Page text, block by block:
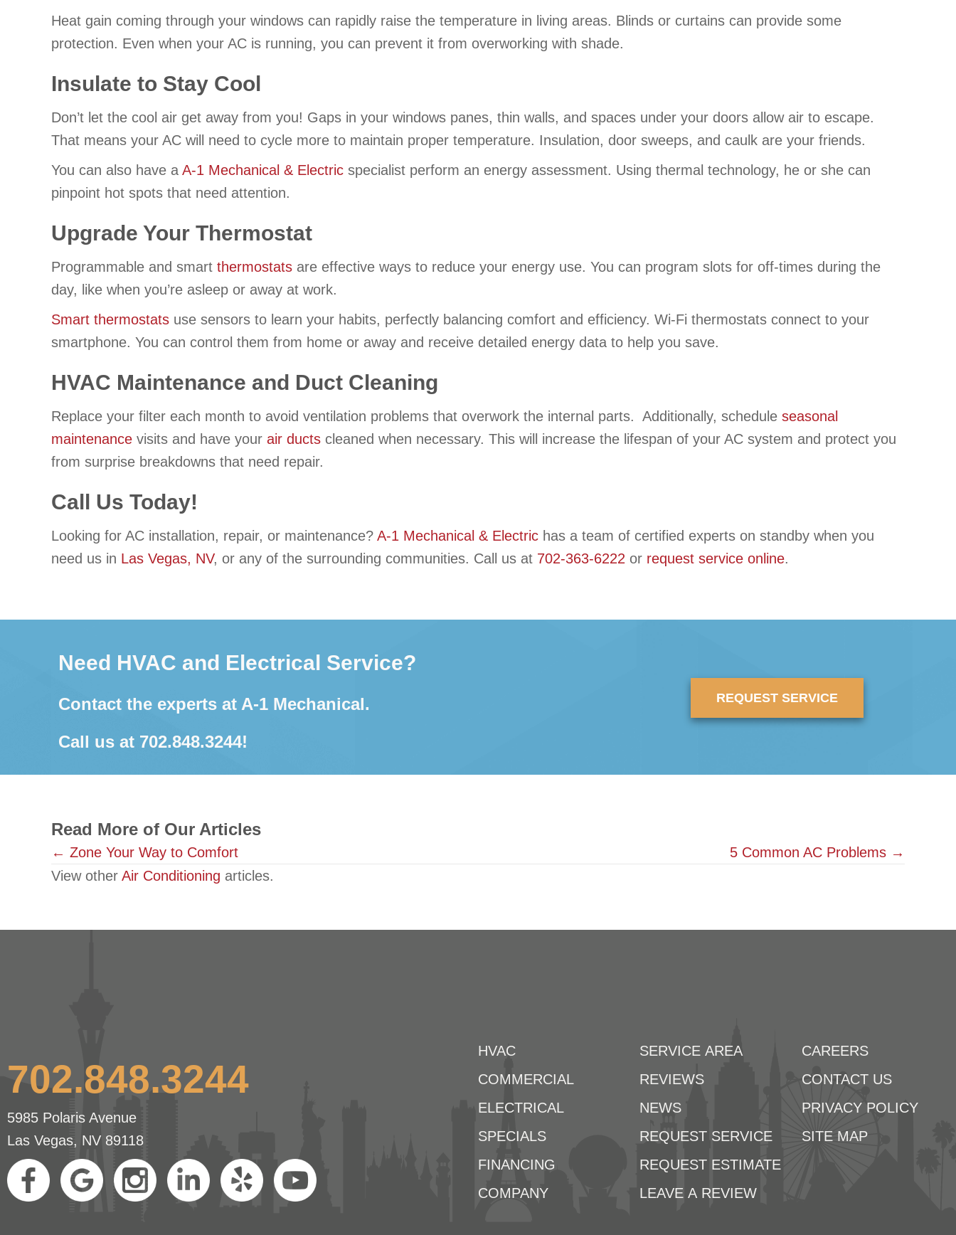
Heat gain coming through your windows can rapidly raise the temperature in living areas. Blinds or curtains can provide some
protection. Even when your AC is running, you can prevent it from overworking with shade.
Insulate to Stay Cool
Don’t let the cool air get away from you! Gaps in your windows panes, thin walls, and spaces under your doors allow air to escape.
That means your AC will need to cycle more to maintain proper temperature. Insulation, door sweeps, and caulk are your friends.
You can also have a A-1 Mechanical & Electric specialist perform an energy assessment. Using thermal technology, he or she can
pinpoint hot spots that need attention.
Upgrade Your Thermostat
Programmable and smart thermostats are effective ways to reduce your energy use. You can program slots for off-times during the
day, like when you’re asleep or away at work.
Smart thermostats use sensors to learn your habits, perfectly balancing comfort and efficiency. Wi-Fi thermostats connect to your
smartphone. You can control them from home or away and receive detailed energy data to help you save.
HVAC Maintenance and Duct Cleaning
Replace your filter each month to avoid ventilation problems that overwork the internal parts. Additionally, schedule seasonal
maintenance visits and have your air ducts cleaned when necessary. This will increase the lifespan of your AC system and protect you
from surprise breakdowns that need repair.
Call Us Today!
Looking for AC installation, repair, or maintenance? A-1 Mechanical & Electric has a team of certified experts on standby when you
need us in Las Vegas, NV, or any of the surrounding communities. Call us at 702-363-6222 or request service online.
Need HVAC and Electrical Service?
Contact the experts at A-1 Mechanical.
Call us at 702.848.3244!
REQUEST SERVICE
Read More of Our Articles
Posts
navigation
← Zone Your Way to Comfort
5 Common AC Problems →
View other Air Conditioning articles.
702.848.3244
5985 Polaris Avenue
Las Vegas, NV 89118
HVAC
COMMERCIAL
ELECTRICAL
SPECIALS
FINANCING
COMPANY
SERVICE AREA
REVIEWS
NEWS
REQUEST SERVICE
REQUEST ESTIMATE
LEAVE A REVIEW
CAREERS
CONTACT US
PRIVACY POLICY
SITE MAP